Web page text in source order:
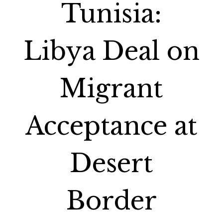
Tunisia:
Libya Deal on
Migrant
Acceptance at
Desert
Border